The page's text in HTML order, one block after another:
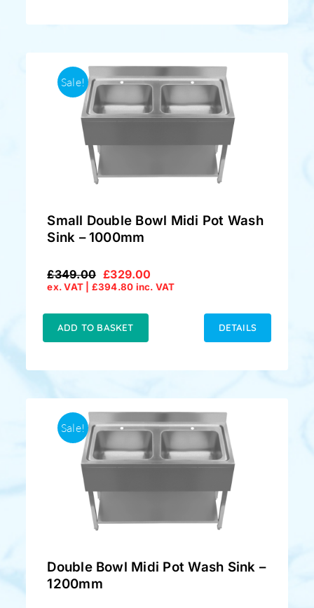
Sale!
Small Double Bowl Midi Pot Wash
Sink – 1000mm
£349.00
Original
was:
£349.00.
£329.00
Current
is:
£329.00.
ex. VAT | £394.80 inc. VAT
ADD TO BASKET DETAILS
Sale!
Double Bowl Midi Pot Wash Sink –
1200mm